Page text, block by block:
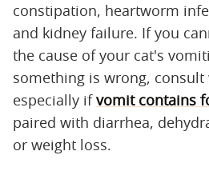
constipation, heartworm
and kidney failure. If you
the cause of your cat's
something is wrong,
especially ifvomit contains
paired with diarrhea,
or weight loss.